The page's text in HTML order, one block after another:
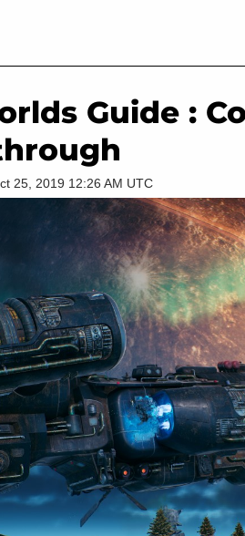
Guide :
25, 2019 12:26 AM UTC